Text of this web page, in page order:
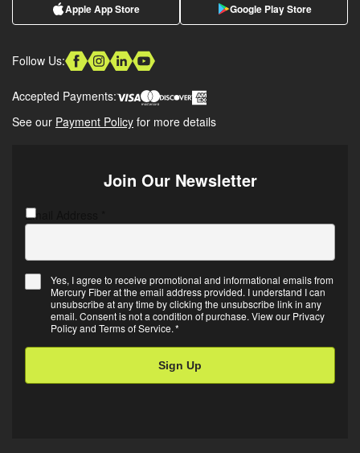
Apple App Store Google Play Store
Follow Us:
Accepted Payments:
See our Payment Policy for more details
Join Our Newsletter
Email Address
E
i
Yes, I agree to receive promotional and informational emails from
Mercury Fiber at the email address provided. I understand I can
unsubscribe at any time by clicking the unsubscribe link in any
email. Consent is not a condition of purchase. View our Privacy
Policyand Terms of Service.*
C
A
T